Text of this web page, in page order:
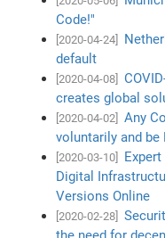
Code!"
[2020-04-24]
default
[2020-04-08]
creates global
[2020-04-02]
Any
voluntarily and be
[2020-03-10]
Digital
Versions Online
[2020-02-28]